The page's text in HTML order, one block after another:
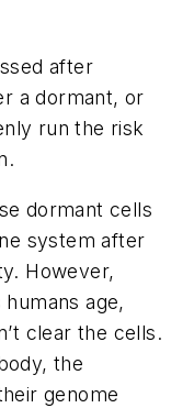
after
a dormant, or
run the risk
dormant cells
system after
However,
age,
clear the cells.
the
genome